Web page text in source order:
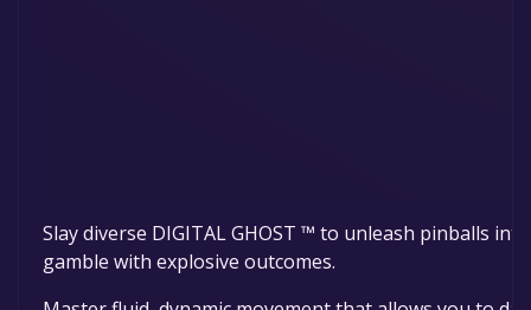
Slay diverse DIGITAL GHOST ™ to unleash pinballs
gamble with explosive outcomes.